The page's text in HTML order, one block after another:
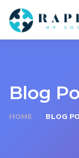
Blog
HOME BLOG